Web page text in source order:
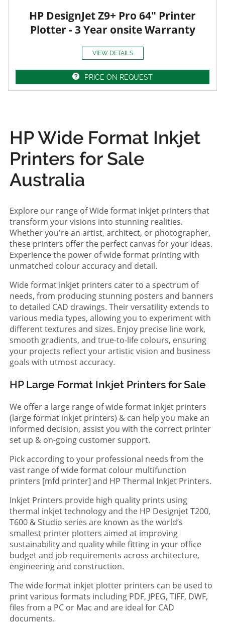
HP DesignJet Z9+ Pro 64" Printer
Plotter - 3 Year onsite Warranty
VIEW DETAILS
PRICE ON REQUEST
HP Wide Format Inkjet
Printers for Sale
Australia
Explore our range of Wide format inkjet printers that
transform your visions into stunning realities.
Whether you're an artist, architect, or photographer,
these printers offer the perfect canvas for your ideas.
Experience the power of wide format printing with
unmatched colour accuracy and detail.
Wide format inkjet printers cater to a spectrum of
needs, from producing stunning posters and banners
to detailed CAD drawings. Their versatility extends to
various media types, allowing you to experiment with
different textures and sizes. Enjoy precise line work,
smooth gradients, and true-to-life colours, ensuring
your projects reflect your artistic vision and business
goals with utmost accuracy.
HP Large Format Inkjet Printers for Sale
We offer a large range of wide format inkjet printers
(large format inkjet printers) & can help you make an
informed decision, assist you with the correct printer
set up & on-going customer support.
Pick according to your professional needs from the
vast range of wide format colour multifunction
printers [mfd printer] and HP Thermal Inkjet Printers.
Inkjet Printers provide high quality prints using
thermal inkjet technology and the HP Designjet T200,
T600 & Studio series are known as the world’s
smallest printer plotters aimed at improving
sustainability and quality while fitting in your office
budget and job requirements across architecture,
engineering and construction.
The wide format inkjet plotter printers can be used to
print various formats including PDF, JPEG, TIFF, DWF,
files from a PC or Mac and are ideal for CAD
documents.